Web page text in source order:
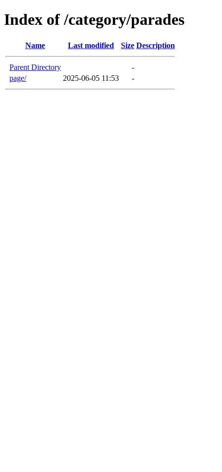
Index of /category/parades
Name Last modified Size Description
Parent Directory
-
page/
2025-06-05 11:53 -